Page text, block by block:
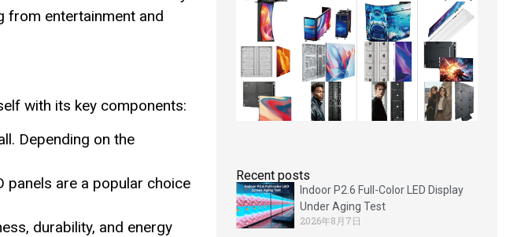
from entertainment and
with its key components:
Depending on the
panels are a popular choice
durability, and energy
Recent posts
Indoor P2.6 Full-Color LED Display
Under Aging Test
2026年8月7日